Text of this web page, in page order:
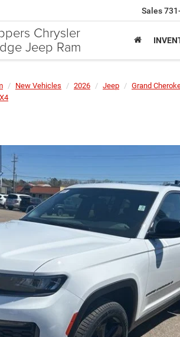
Chrysler
Jeep Ram
Sales
New Vehicles 2026 Jeep
Grand